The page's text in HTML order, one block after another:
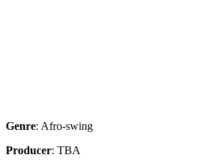
Genre: Afro-swing
Producer: TBA